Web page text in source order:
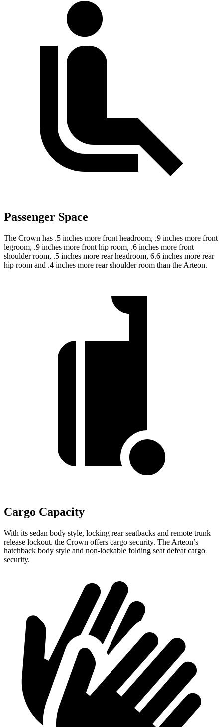
Passenger Space
The Crown has .5 inches more front headroom, .9 inches more front
legroom, .9 inches more front hip room, .6 inches more front
shoulder room, .5 inches more rear headroom, 6.6 inches more rear
hip room and .4 inches more rear shoulder room than the Arteon.
Cargo Capacity
With its sedan body style, locking rear seatbacks and remote trunk
release lockout, the Crown offers cargo security. The Arteon’s
hatchback body style and non-lockable folding seat defeat cargo
security.